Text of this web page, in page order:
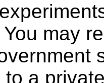
may
to a